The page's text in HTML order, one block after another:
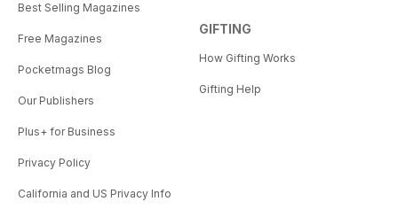
Best Selling Magazines
Free Magazines
Pocketmags Blog
Our Publishers
Plus+ for Business
Privacy Policy
California and US Privacy Info
GIFTING
How Gifting Works
Gifting Help